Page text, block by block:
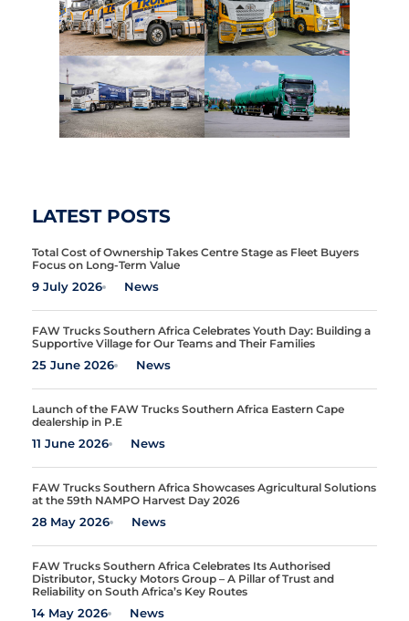
LATEST POSTS
Total Cost of Ownership Takes Centre Stage as Fleet Buyers
Focus on Long-Term Value
9 July 2026 News
FAW Trucks Southern Africa Celebrates Youth Day: Building a
Supportive Village for Our Teams and Their Families
25 June 2026 News
Launch of the FAW Trucks Southern Africa Eastern Cape
dealership in P.E
11 June 2026 News
FAW Trucks Southern Africa Showcases Agricultural Solutions
at the 59th NAMPO Harvest Day 2026
28 May 2026 News
FAW Trucks Southern Africa Celebrates Its Authorised
Distributor, Stucky Motors Group – A Pillar of Trust and
Reliability on South Africa’s Key Routes
14 May 2026 News